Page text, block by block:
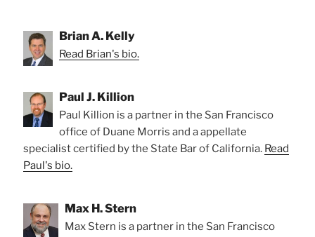
Brian A. Kelly
Read Brian's bio.
Paul J. Killion
Paul Killion is a partner in the San Francisco
office of Duane Morris and a appellate
specialist certified by the State Bar of California. Read
Paul's bio.
Max H. Stern
Max Stern is a partner in the San Francisco